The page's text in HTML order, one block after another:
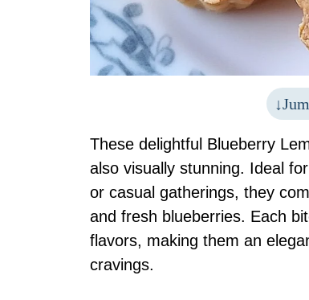
These delightful Blueberry
also visually stunning. Ideal
or casual gatherings, they
and fresh blueberries. Each
flavors, making them an
cravings.